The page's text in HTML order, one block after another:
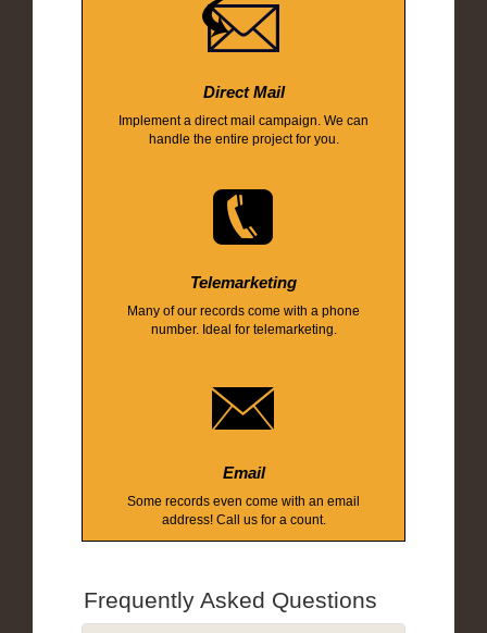
Direct Mail
Implement a direct mail campaign. We can
handle the entire project for you.
Telemarketing
Many of our records come with a phone
number. Ideal for telemarketing.
Email
Some records even come with an email
address! Call us for a count.
Frequently Asked Questions